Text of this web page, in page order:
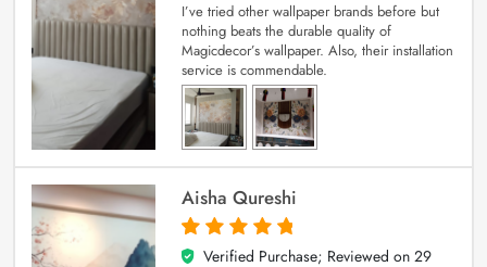
I’ve tried other wallpaper brands before but
nothing beats the durable quality of
Magicdecor’s wallpaper. Also, their installation
service is commendable.
Aisha Qureshi
5
out of 5
Verified Purchase; Reviewed on 29